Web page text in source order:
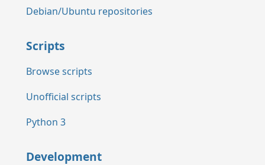
Debian/Ubuntu repositories
Scripts
Browse scripts
Unofficial scripts
Python 3
Development